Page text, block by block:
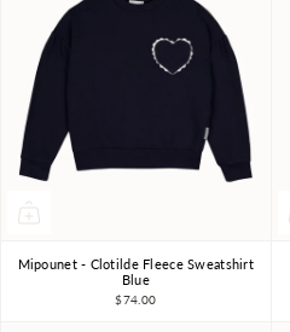
3Y 4Y 6Y 8Y 10Y
Mipounet - Clotilde Fleece Sweatshirt
Blue
$74.00